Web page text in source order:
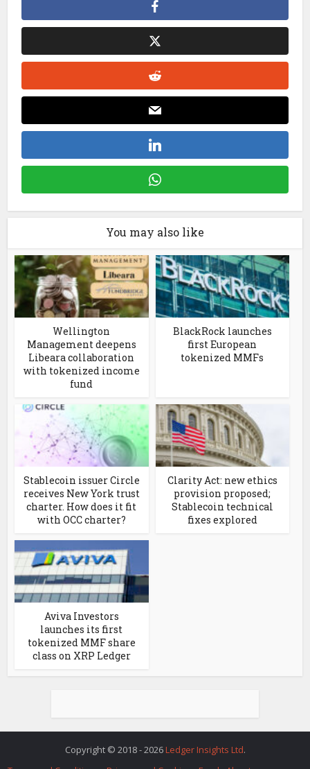
You may also like
Wellington
Management deepens
Libeara collaboration
with tokenized income
fund
BlackRock launches
first European
tokenized MMFs
Stablecoin issuer Circle
receives New York trust
charter. How does it fit
with OCC charter?
Clarity Act: new ethics
provision proposed;
Stablecoin technical
fixes explored
Aviva Investors
launches its first
tokenized MMF share
class on XRP Ledger
Copyright © 2018 - 2026 Ledger Insights Ltd.